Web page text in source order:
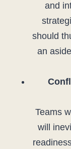
and
should
an
Teams
will